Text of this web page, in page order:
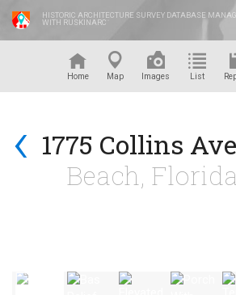
HISTORIC ARCHITECTURE SURVEY DATABASE
WITH RUSKINARC
Home Map Images List
‹ 1775 Collins Ave
Beach,